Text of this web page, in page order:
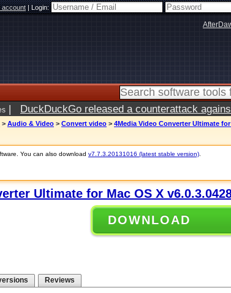
account|Login:
| DuckDuckGo released a counterattack
> Audio & Video > Convert video > 4Media Video Converter Ultimate for
You can also download v7.7.3.20131016 (latest stable version)
Ultimate for Mac OS X
DOWNLOAD
Reviews